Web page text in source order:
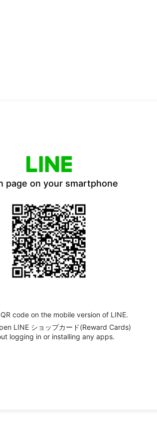
page on your smartphone
code on the mobile version of LINE.
LINE ショップカード(Reward Cards)
logging in or installing any apps.